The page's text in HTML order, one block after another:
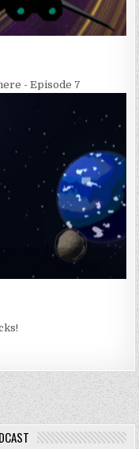
- Episode 7